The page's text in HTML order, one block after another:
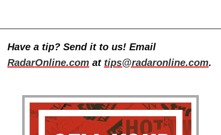
Have a tip? Send it to us! Email
RadarOnline.com at tips@radaronline.com.